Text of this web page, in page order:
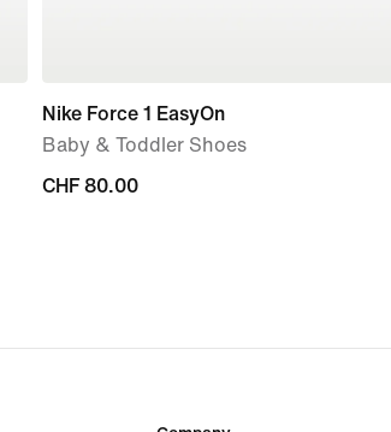
Nike Force 1 EasyOn
Baby & Toddler Shoes
CHF 80.00
CHF 80.00